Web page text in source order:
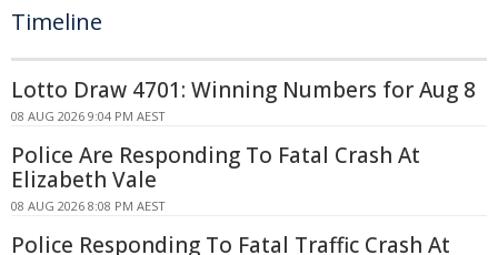
Timeline
Lotto Draw 4701: Winning Numbers for Aug 8
08 AUG 2026 9:04 PM AEST
Police Are Responding To Fatal Crash At
Elizabeth Vale
08 AUG 2026 8:08 PM AEST
Police Responding To Fatal Traffic Crash At